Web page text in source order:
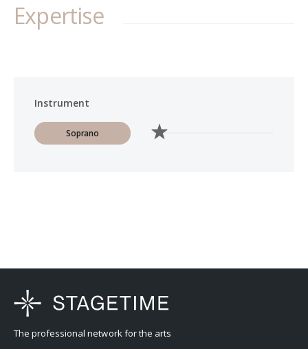
Expertise
Instrument
Soprano
The professional network for the arts